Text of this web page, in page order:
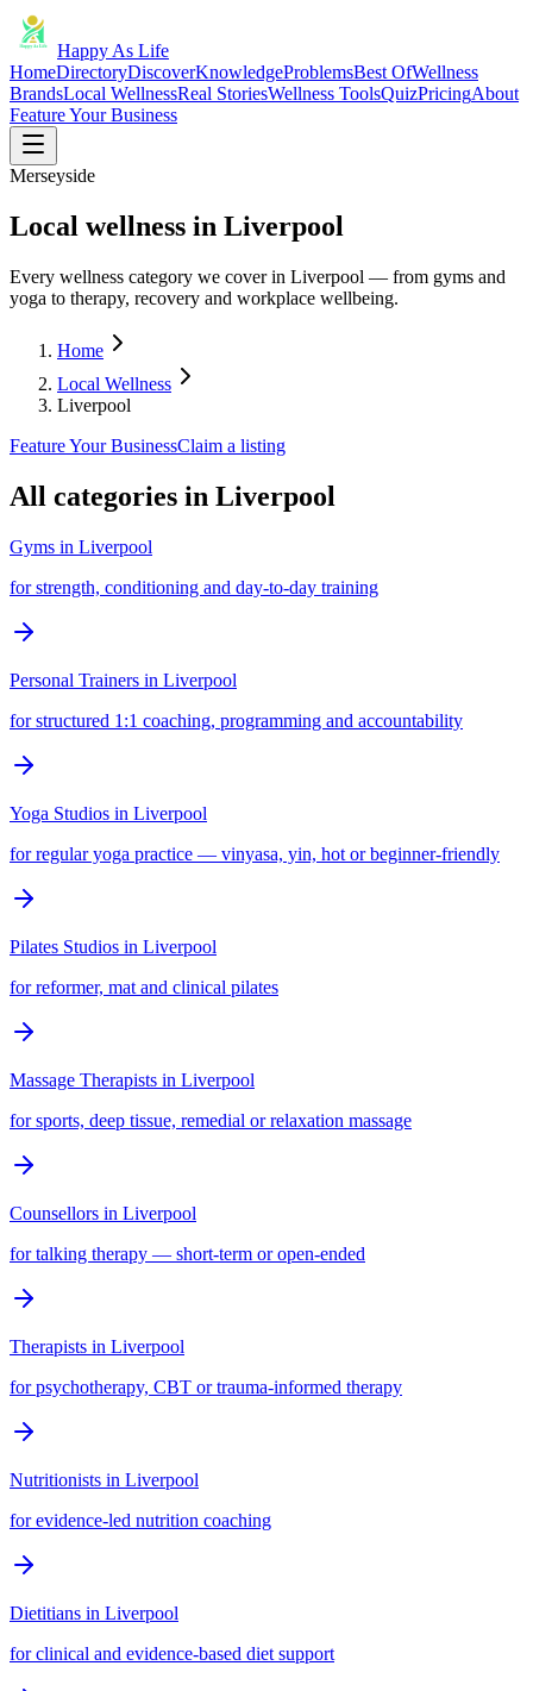
Happy As Life
HomeDirectoryDiscoverKnowledgeProblemsBest OfWellness
BrandsLocal WellnessReal StoriesWellness ToolsQuizPricingAbout
Feature Your Business
Merseyside
Local wellness in Liverpool
Every wellness category we cover in Liverpool — from gyms and
yoga to therapy, recovery and workplace wellbeing.
Home
Local Wellness
Liverpool
Feature Your BusinessClaim a listing
All categories in Liverpool
Gyms in Liverpool
for strength, conditioning and day-to-day training
Personal Trainers in Liverpool
for structured 1:1 coaching, programming and accountability
Yoga Studios in Liverpool
for regular yoga practice — vinyasa, yin, hot or beginner-friendly
Pilates Studios in Liverpool
for reformer, mat and clinical pilates
Massage Therapists in Liverpool
for sports, deep tissue, remedial or relaxation massage
Counsellors in Liverpool
for talking therapy — short-term or open-ended
Therapists in Liverpool
for psychotherapy, CBT or trauma-informed therapy
Nutritionists in Liverpool
for evidence-led nutrition coaching
Dietitians in Liverpool
for clinical and evidence-based diet support